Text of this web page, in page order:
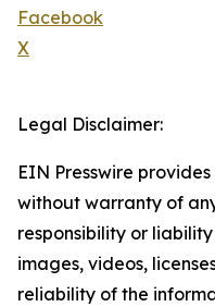
Facebook
X
Legal Disclaimer:
EIN Presswire
without warranty of
responsibility or
images, videos,
reliability of the